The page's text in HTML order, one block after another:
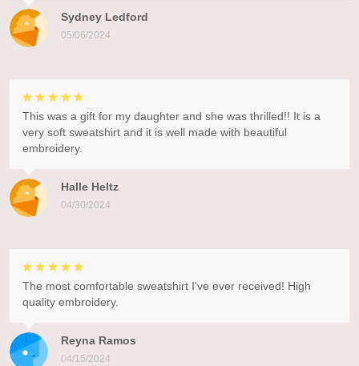
Sydney Ledford
05/06/2024
Halle Heltz
04/30/2024
This was a gift for my daughter and she was thrilled!! It is a
very soft sweatshirt and it is well made with beautiful
embroidery.
Reyna Ramos
04/15/2024
The most comfortable sweatshirt I've ever received! High
quality embroidery.